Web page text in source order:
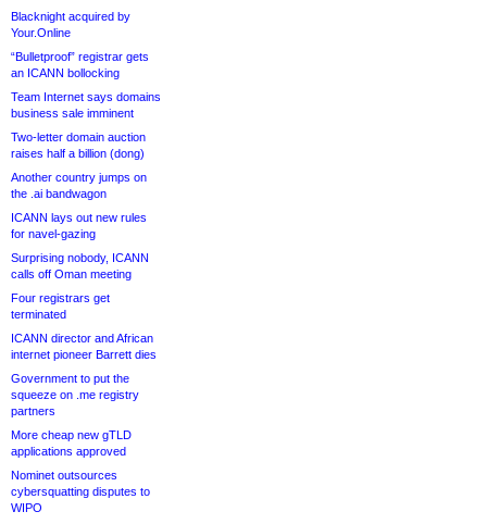
Blacknight acquired by
Your.Online
“Bulletproof” registrar gets
an ICANN bollocking
Team Internet says domains
business sale imminent
Two-letter domain auction
raises half a billion (dong)
Another country jumps on
the .ai bandwagon
ICANN lays out new rules
for navel-gazing
Surprising nobody, ICANN
calls off Oman meeting
Four registrars get
terminated
ICANN director and African
internet pioneer Barrett dies
Government to put the
squeeze on .me registry
partners
More cheap new gTLD
applications approved
Nominet outsources
cybersquatting disputes to
WIPO